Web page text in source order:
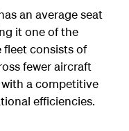
an average seat
it one of the
fleet consists of
fewer aircraft
a competitive
efficiencies.